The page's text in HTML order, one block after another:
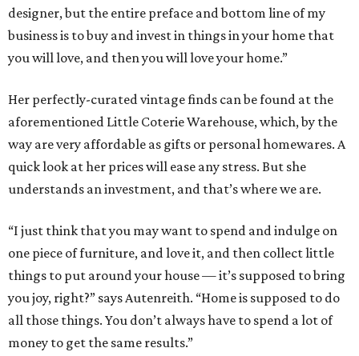
designer, but the entire preface and bottom line of my
business is to buy and invest in things in your home that
you will love, and then you will love your home.”
Her perfectly-curated vintage finds can be found at the
aforementioned Little Coterie Warehouse, which, by the
way are very affordable as gifts or personal homewares. A
quick look at her prices will ease any stress. But she
understands an investment, and that’s where we are.
“I just think that you may want to spend and indulge on
one piece of furniture, and love it, and then collect little
things to put around your house — it’s supposed to bring
you joy, right?” says Autenreith. “Home is supposed to do
all those things. You don’t always have to spend a lot of
money to get the same results.”